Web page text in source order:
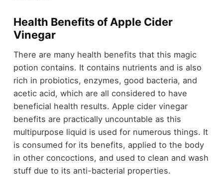
Health Benefits of Apple Cider
Vinegar
There are many health benefits that this magic
potion contains. It contains nutrients and is also
rich in probiotics, enzymes, good bacteria, and
acetic acid, which are all considered to have
beneficial health results. Apple cider vinegar
benefits are practically uncountable as this
multipurpose liquid is used for numerous things. It
is consumed for its benefits, applied to the body
in other concoctions, and used to clean and wash
stuff due to its anti-bacterial properties.